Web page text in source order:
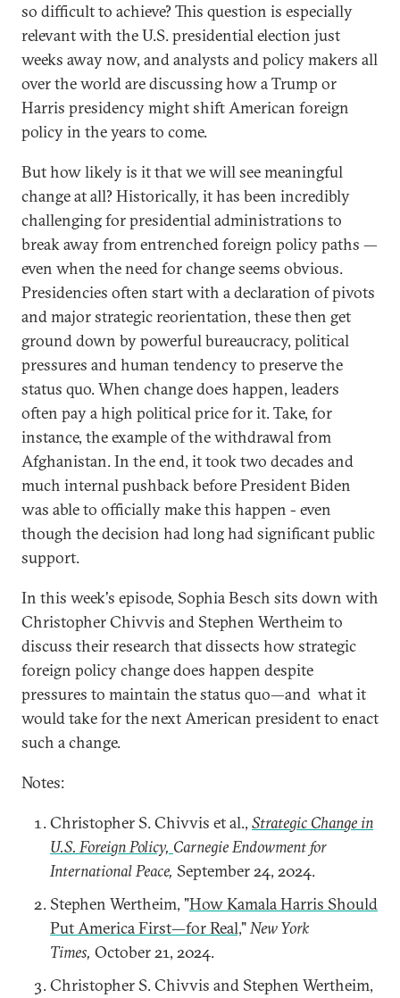
so difficult to achieve? This question is especially
relevant with the U.S. presidential election just
weeks away now, and analysts and policy makers all
over the world are discussing how a Trump or
Harris presidency might shift American foreign
policy in the years to come.
But how likely is it that we will see meaningful
change at all? Historically, it has been incredibly
challenging for presidential administrations to
break away from entrenched foreign policy paths —
even when the need for change seems obvious.
Presidencies often start with a declaration of pivots
and major strategic reorientation, these then get
ground down by powerful bureaucracy, political
pressures and human tendency to preserve the
status quo. When change does happen, leaders
often pay a high political price for it. Take, for
instance, the example of the withdrawal from
Afghanistan. In the end, it took two decades and
much internal pushback before President Biden
was able to officially make this happen - even
though the decision had long had significant public
support.
In this week's episode, Sophia Besch sits down with
Christopher Chivvis and Stephen Wertheim to
discuss their research that dissects how strategic
foreign policy change does happen despite
pressures to maintain the status quo—and what it
would take for the next American president to enact
such a change.
Notes:
Christopher S. Chivvis et al., Strategic Change in
U.S. Foreign Policy, Carnegie Endowment for
International Peace, September 24, 2024.
Stephen Wertheim, "How Kamala Harris Should
Put America First—for Real,"New York
Times, October 21, 2024.
Christopher S. Chivvis and Stephen Wertheim,